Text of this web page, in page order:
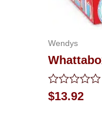
Wendys
Rated
0
$13.92